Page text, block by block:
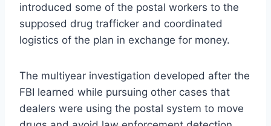
introduced some of the postal workers to the
supposed drug trafficker and coordinated
logistics of the plan in exchange for money.
The multiyear investigation developed after the
FBI learned while pursuing other cases that
dealers were using the postal system to move